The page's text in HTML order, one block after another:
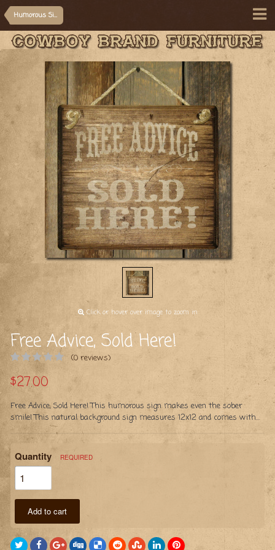
Humorous Signs
Click or hover over image to zoom in
Free Advice, Sold Here!
(0 reviews)
$27.00
Free Advice, Sold Here! This humorous sign makes even the sober
smile! This natural background sign measures 12x12 and comes with...
Quantity REQUIRED
Add to cart